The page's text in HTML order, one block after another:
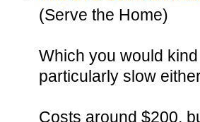
(Serve the Home)
Which you would
particularly slow
Costs around $200,